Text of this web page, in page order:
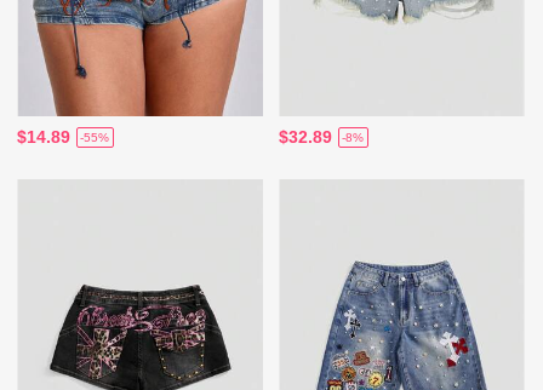
$14.89 -55% $32.89 -8%